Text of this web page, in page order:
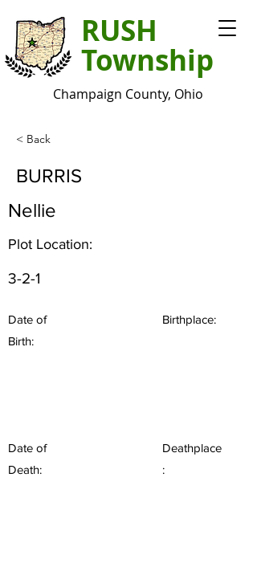
RUSH
Township
Champaign County, Ohio
< Back
BURRIS
Nellie
Plot Location:
3-2-1
Date of
Birth:
Birthplace:
Date of
Death:
Deathplace
: